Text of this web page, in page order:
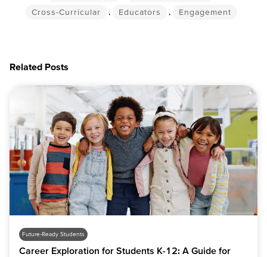
Cross-Curricular
, Educators , Engagement
Related Posts
Future-Ready Students
Career Exploration for Students K-12: A Guide for